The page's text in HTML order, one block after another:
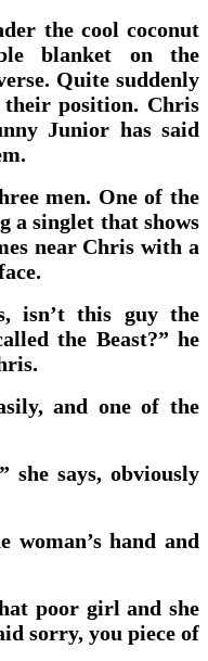
the cool coconut
blanket on the
Quite suddenly
their position. Chris
Junior has said
men. One of the
a singlet that shows
near Chris with a
isn’t this guy the
the Beast?” he
and one of the
she says, obviously
woman’s hand and
poor girl and she
sorry, you piece of